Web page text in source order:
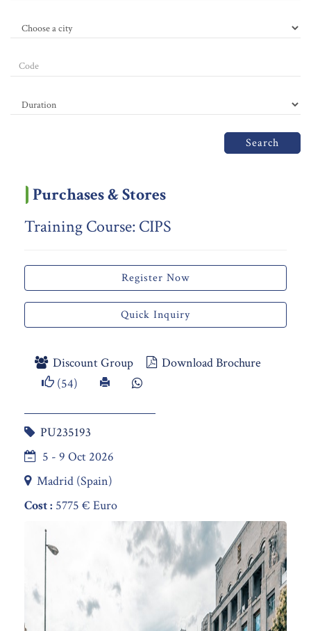
Search
Purchases & Stores
Training Course: CIPS
Register Now
Quick Inquiry
Discount Group
Download Brochure
(54)
PU235193
5 - 9 Oct 2026
Madrid (Spain)
Cost : 5775 € Euro